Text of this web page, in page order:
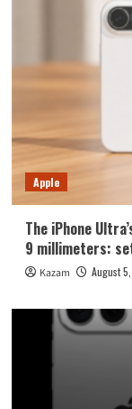
Apple
The iPhone
9 millimeters:
Kazam August